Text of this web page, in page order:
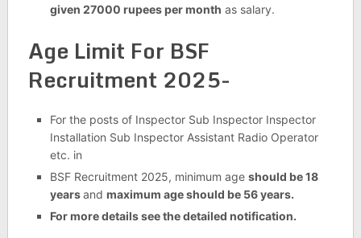
given 27000 rupees per month as salary.
Age Limit For BSF
Recruitment 2025-
For the posts of Inspector Sub Inspector Inspector
Installation Sub Inspector Assistant Radio Operator
etc. in
BSF Recruitment 2025, minimum age should be 18
yearsand maximum age should be 56 years.
For more details see the detailed notification.